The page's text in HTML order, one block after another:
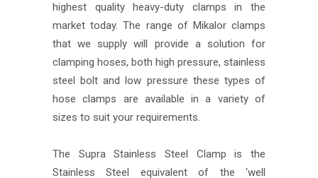
highest quality heavy-duty clamps in the
market today. The range of Mikalor clamps
that we supply will provide a solution for
clamping hoses, both high pressure, stainless
steel bolt and low pressure these types of
hose clamps are available in a variety of
sizes to suit your requirements.
The Supra Stainless Steel Clamp is the
Stainless Steel equivalent of the ‘well